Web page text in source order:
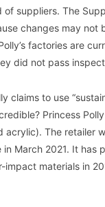
suppliers. The
changes may not
factories are
did not pass
claims to use
Princess
The retailer
March 2021. It has
materials in